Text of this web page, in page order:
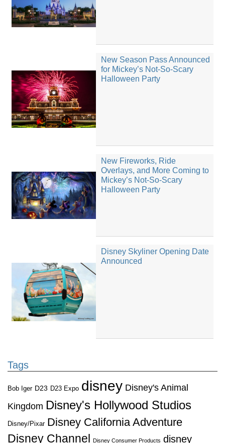
New Season Pass Announced
for Mickey’s Not-So-Scary
Halloween Party
New Fireworks, Ride
Overlays, and More Coming to
Mickey’s Not-So-Scary
Halloween Party
Disney Skyliner Opening Date
Announced
Tags
Bob Iger D23 D23 Expo disney Disney's Animal
Kingdom Disney's Hollywood Studios
Disney/Pixar Disney California Adventure
Disney Channel
Disney Consumer Products disney